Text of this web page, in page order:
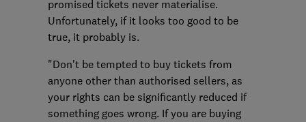
promised tickets never materialise.
Unfortunately, if it looks too good to be
true, it probably is.
"Don't be tempted to buy tickets from
anyone other than authorised sellers, as
your rights can be significantly reduced if
something goes wrong. If you are buying